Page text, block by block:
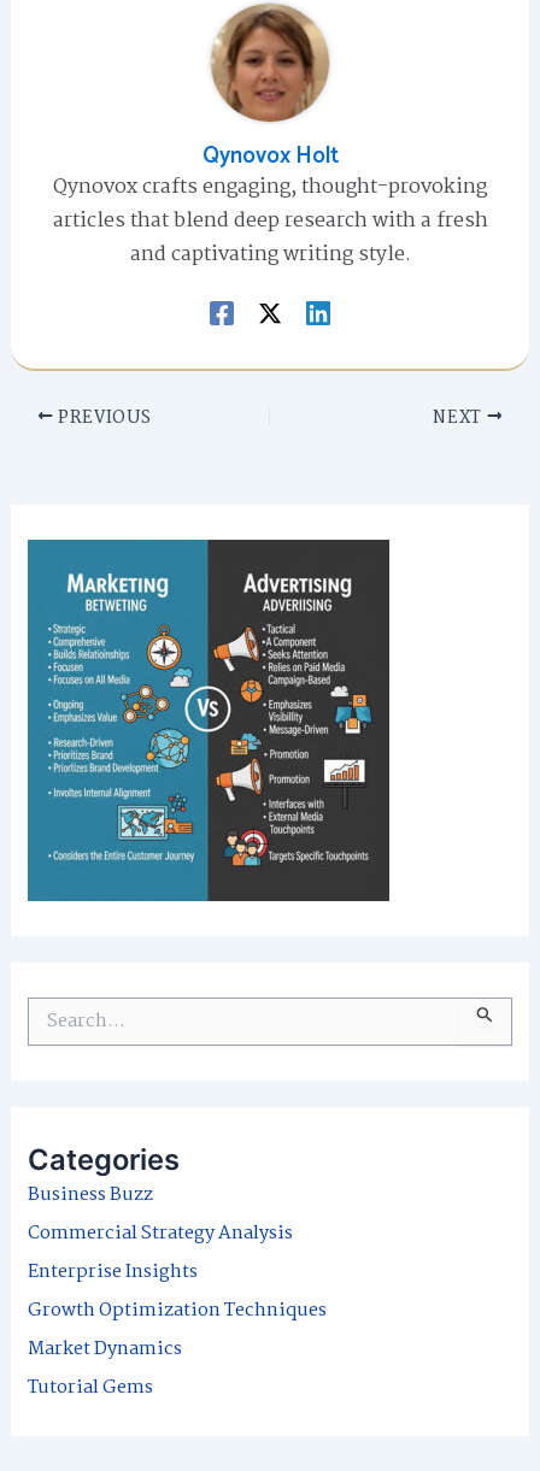
Qynovox Holt
Qynovox crafts engaging, thought-provoking
articles that blend deep research with a fresh
and captivating writing style.
PREVIOUS NEXT
c
Categories
Business Buzz
Commercial Strategy Analysis
Enterprise Insights
Growth Optimization Techniques
Market Dynamics
Tutorial Gems